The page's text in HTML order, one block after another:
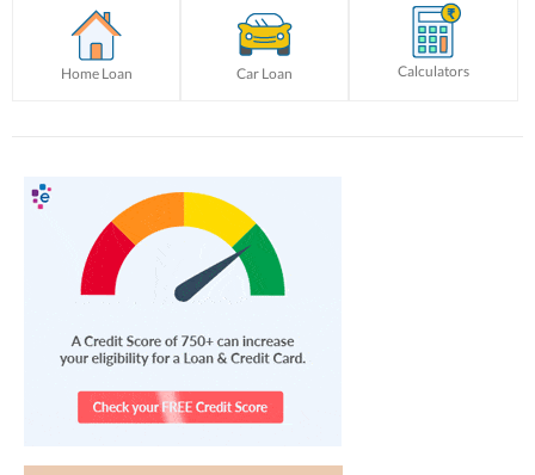
Home Loan Car Loan Calculators